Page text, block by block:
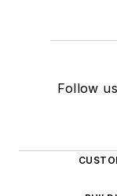
Follow